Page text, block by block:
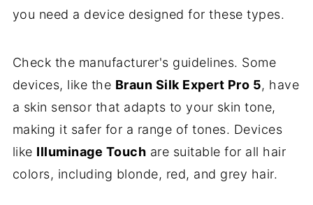
you need a device designed for these types.
Check the manufacturer's guidelines. Some
devices, like the Braun Silk Expert Pro 5, have
a skin sensor that adapts to your skin tone,
making it safer for a range of tones. Devices
like Illuminage Touch are suitable for all hair
colors, including blonde, red, and grey hair.